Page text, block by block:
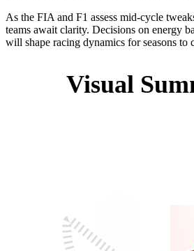
As the FIA and F1 assess mid‑cycle
teams await clarity. Decisions on energy
will shape racing dynamics for seasons to
Visual